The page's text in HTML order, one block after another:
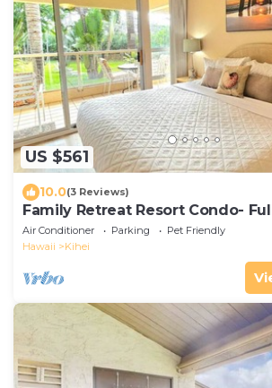
US $561
10.0(3 Reviews)
Family Retreat Resort Condo-
Laundry- Walk to Beach and
Air Conditioner Parking
Pet Friendly
Hawaii
Kihei